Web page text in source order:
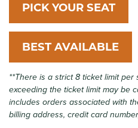
PICK YOUR SEAT
BEST AVAILABLE
**There is a strict 8 ticket limit per
exceeding the ticket limit may be
includes orders associated with
billing address, credit card